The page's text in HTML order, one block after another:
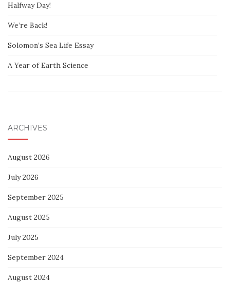
Halfway Day!
We’re Back!
Solomon’s Sea Life Essay
A Year of Earth Science
ARCHIVES
August 2026
July 2026
September 2025
August 2025
July 2025
September 2024
August 2024